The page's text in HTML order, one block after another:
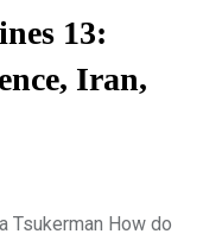
13:
Iran,
Tsukerman How do